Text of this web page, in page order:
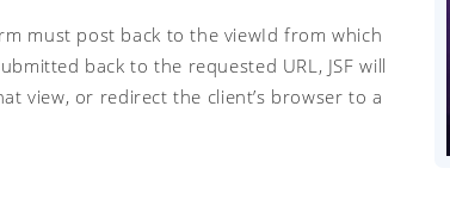
must post back to the viewId from which
back to the requested URL, JSF will
view, or redirect the client’s browser to a